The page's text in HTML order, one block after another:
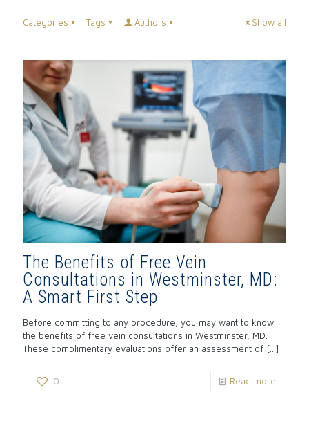
Categories Tags Authors Show all
The Benefits of Free Vein
Consultations in Westminster, MD:
A Smart First Step
Before committing to any procedure, you may want to know
the benefits of free vein consultations in Westminster, MD.
These complimentary evaluations offer an assessment of […]
0 Read more